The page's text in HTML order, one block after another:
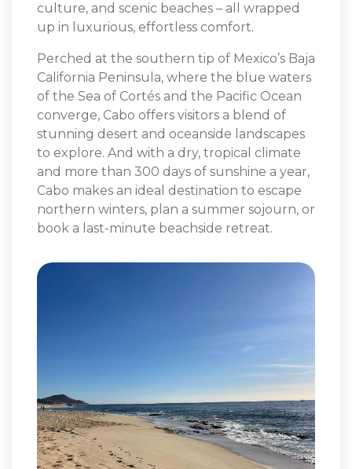
culture, and scenic beaches – all wrapped
up in luxurious, effortless comfort.
Perched at the southern tip of Mexico’s Baja
California Peninsula, where the blue waters
of the Sea of Cortés and the Pacific Ocean
converge, Cabo offers visitors a blend of
stunning desert and oceanside landscapes
to explore. And with a dry, tropical climate
and more than 300 days of sunshine a year,
Cabo makes an ideal destination to escape
northern winters, plan a summer sojourn, or
book a last-minute beachside retreat.